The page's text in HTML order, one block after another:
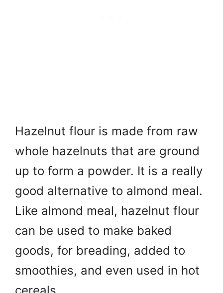
Hazelnut flour is made from raw
whole hazelnuts that are ground
up to form a powder. It is a really
good alternative to almond meal.
Like almond meal, hazelnut flour
can be used to make baked
goods, for breading, added to
smoothies, and even used in hot